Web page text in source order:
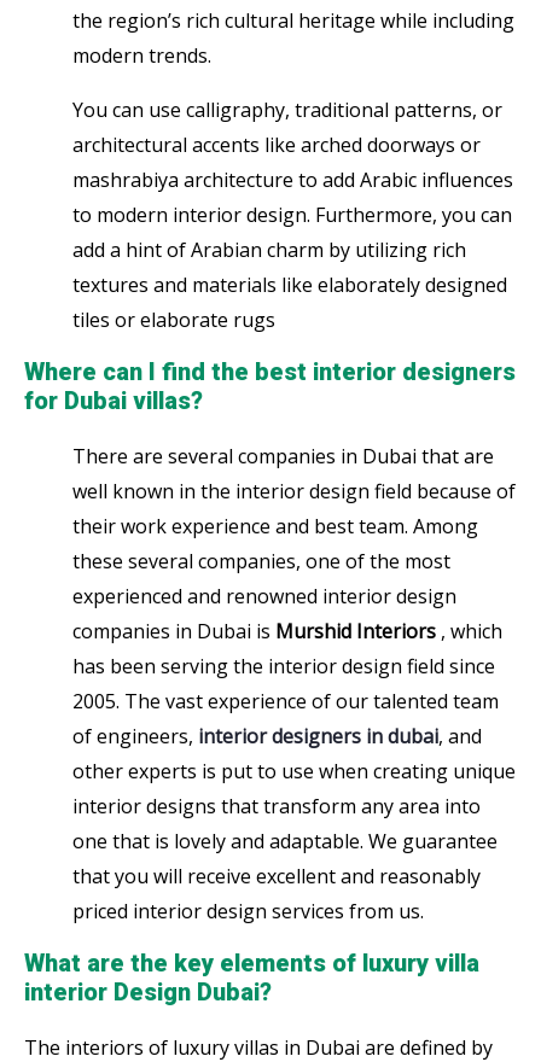
the region’s rich cultural heritage while including
modern trends.
You can use calligraphy, traditional patterns, or
architectural accents like arched doorways or
mashrabiya architecture to add Arabic influences
to modern interior design. Furthermore, you can
add a hint of Arabian charm by utilizing rich
textures and materials like elaborately designed
tiles or elaborate rugs
Where can I find the best interior designers
for Dubai villas?
There are several companies in Dubai that are
well known in the interior design field because of
their work experience and best team. Among
these several companies, one of the most
experienced and renowned interior design
companies in Dubai is Murshid Interiors , which
has been serving the interior design field since
2005. The vast experience of our talented team
of engineers, interior designers in dubai, and
other experts is put to use when creating unique
interior designs that transform any area into
one that is lovely and adaptable. We guarantee
that you will receive excellent and reasonably
priced interior design services from us.
What are the key elements of luxury villa
interior Design Dubai?
The interiors of luxury villas in Dubai are defined by